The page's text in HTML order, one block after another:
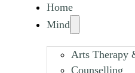
Home
Mind
Arts Therapy
Counselling